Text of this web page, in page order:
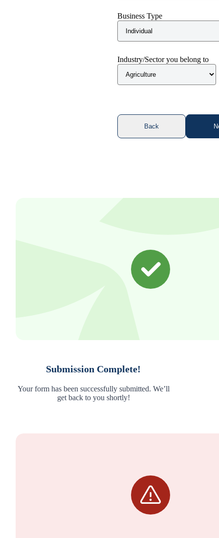
Business Type
Industry/Sector you belong to
Back
Submission Complete!
Your form has been successfully submitted. We’ll
get back to you shortly!